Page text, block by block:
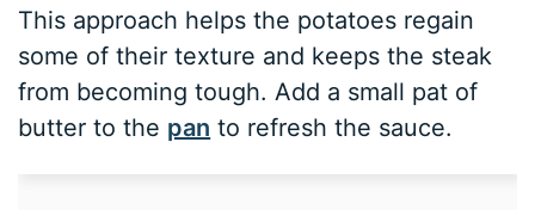
This approach helps the potatoes regain
some of their texture and keeps the steak
from becoming tough. Add a small pat of
butter to the pan to refresh the sauce.